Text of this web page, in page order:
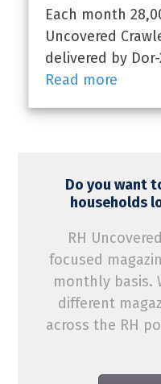
Each month
Uncovered
delivered by
Read more
Do you want
households
RH
focused
monthly basis.
different
across the RH